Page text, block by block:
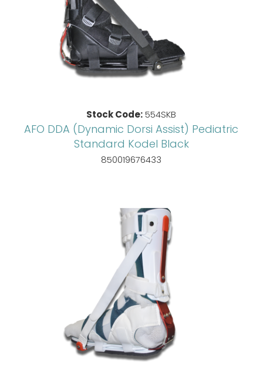
Stock Code:554SKB
AFO DDA (Dynamic Dorsi Assist) Pediatric
Standard Kodel Black
850019676433